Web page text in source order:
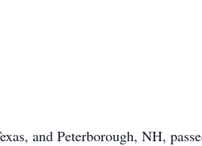
and Peterborough, NH,